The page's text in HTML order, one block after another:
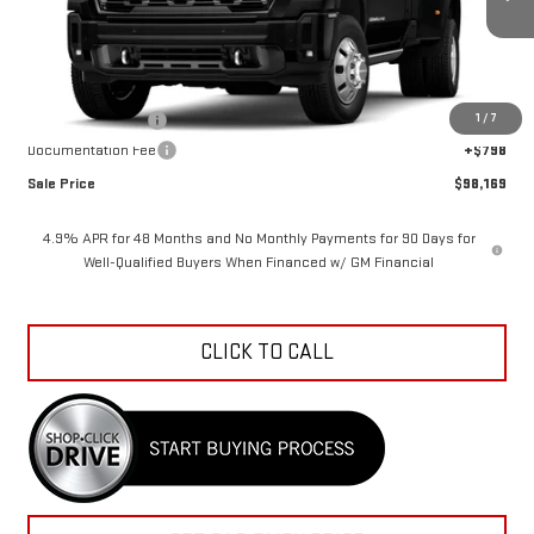
1 / 7
In Stock Ext. Int.
Less
$108,794
Car Fairy Discount
-$11,423
Documentation Fee
+$798
Sale Price
$98,169
4.9% APR for 48 Months and No Monthly Payments for 90 Days for
Well-Qualified Buyers When Financed w/ GM Financial
CLICK TO CALL